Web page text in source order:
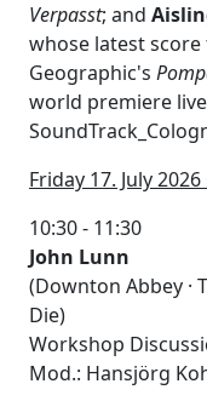
Verpasst; and
whose latest
Geographic's
world premiere
Friday 17. July
10:30 - 11:30
John Lunn
(Downton Abbey ·
Die)
Workshop
Mod.: Hansjörg